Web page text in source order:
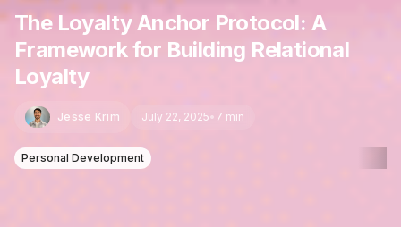
The Loyalty Anchor Protocol: A
Framework for Building Relational
Loyalty
Jesse Krim July 22, 2025• 7 min
Personal Development